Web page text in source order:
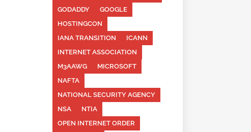
GODADDY
GOOGLE
HOSTINGCON
IANA TRANSITION
ICANN
INTERNET ASSOCIATION
M3AAWG
MICROSOFT
NAFTA
NATIONAL SECURITY AGENCY
NSA
NTIA
OPEN INTERNET ORDER